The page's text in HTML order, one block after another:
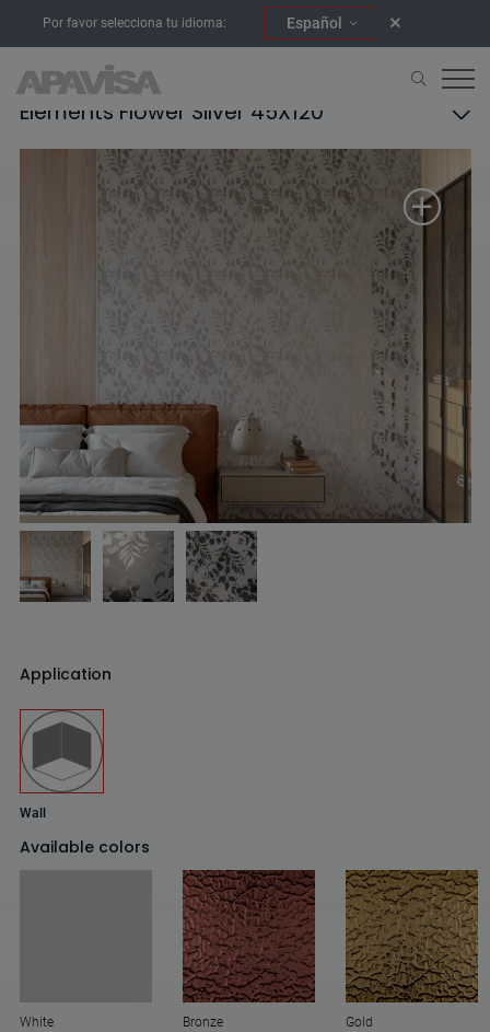
Por favor selecciona tu idioma: Español
Elements Flower Silver 45X120
Application
Wall
Available colors
White Bronze Gold